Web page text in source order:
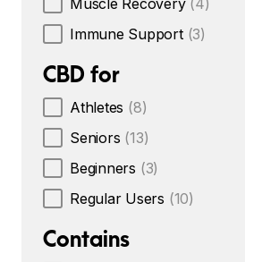
Muscle Recovery (4)
Immune Support (3)
CBD for
Athletes (8)
Seniors (13)
Beginners (3)
Regular Users (10)
Contains